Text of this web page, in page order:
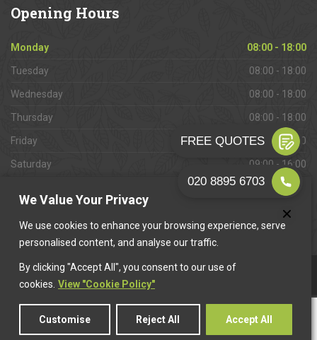
We Value Your Privacy
We use cookies to enhance your browsing experience, serve
personalised content, and analyse our traffic.
By clicking "Accept All", you consent to our use of
cookies. View "Cookie Policy"
Customise Reject All Accept All
Opening Hours
Monday 08:00 - 18:00
Tuesday 08:00 - 18:00
Wednesday 08:00 - 18:00
Thursday 08:00 - 18:00
Friday 08:00 - 18:00
Saturday 09:00 - 16:00
Closed
This website is owned & operated by
© 2026 West Wickham Paving. All rights reserved.